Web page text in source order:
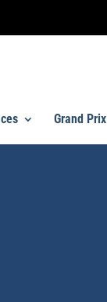
Grand Prix